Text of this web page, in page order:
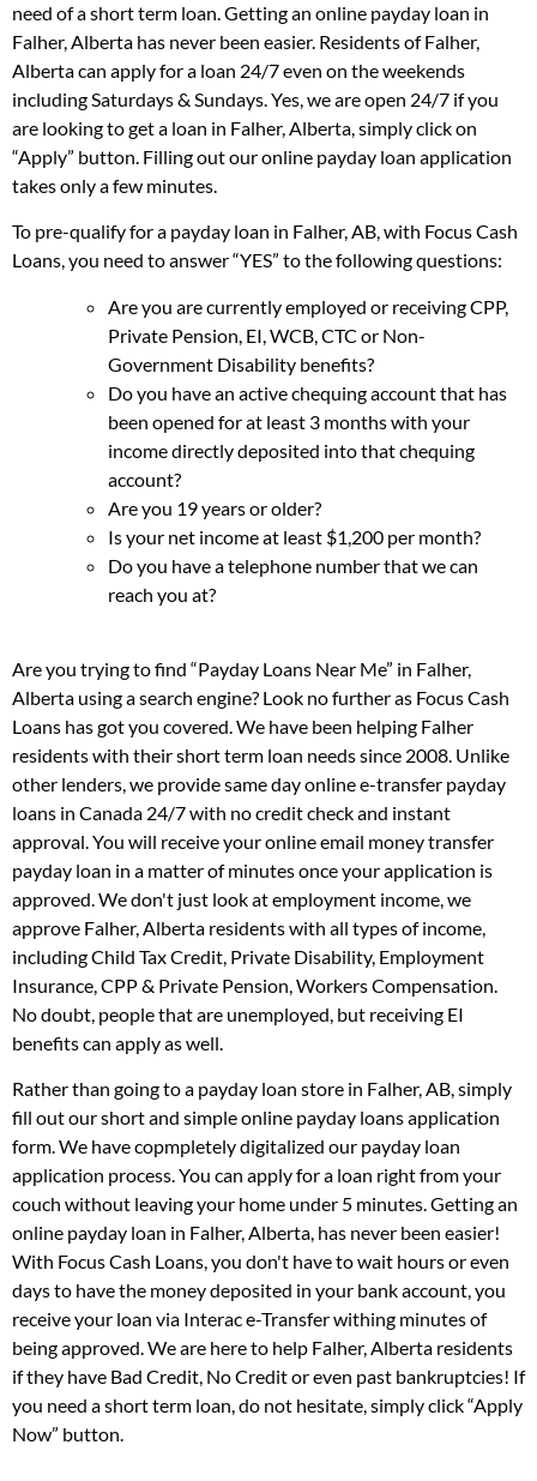
need of a short term loan. Getting an online payday loan in
Falher, Alberta has never been easier. Residents of Falher,
Alberta can apply for a loan 24/7 even on the weekends
including Saturdays & Sundays. Yes, we are open 24/7 if you
are looking to get a loan in Falher, Alberta, simply click on
“Apply” button. Filling out our online payday loan application
takes only a few minutes.
To pre-qualify for a payday loan in Falher, AB, with Focus Cash
Loans, you need to answer “YES” to the following questions:
Are you are currently employed or receiving CPP,
Private Pension, EI, WCB, CTC or Non-
Government Disability benefits?
Do you have an active chequing account that has
been opened for at least 3 months with your
income directly deposited into that chequing
account?
Are you 19 years or older?
Is your net income at least $1,200 per month?
Do you have a telephone number that we can
reach you at?
Are you trying to find “Payday Loans Near Me” in Falher,
Alberta using a search engine? Look no further as Focus Cash
Loans has got you covered. We have been helping Falher
residents with their short term loan needs since 2008. Unlike
other lenders, we provide same day online e-transfer payday
loans in Canada 24/7 with no credit check and instant
approval. You will receive your online email money transfer
payday loan in a matter of minutes once your application is
approved. We don't just look at employment income, we
approve Falher, Alberta residents with all types of income,
including Child Tax Credit, Private Disability, Employment
Insurance, CPP & Private Pension, Workers Compensation.
No doubt, people that are unemployed, but receiving EI
benefits can apply as well.
Rather than going to a payday loan store in Falher, AB, simply
fill out our short and simple online payday loans application
form. We have copmpletely digitalized our payday loan
application process. You can apply for a loan right from your
couch without leaving your home under 5 minutes. Getting an
online payday loan in Falher, Alberta, has never been easier!
With Focus Cash Loans, you don't have to wait hours or even
days to have the money deposited in your bank account, you
receive your loan via Interac e-Transfer withing minutes of
being approved. We are here to help Falher, Alberta residents
if they have Bad Credit, No Credit or even past bankruptcies! If
you need a short term loan, do not hesitate, simply click “Apply
Now” button.